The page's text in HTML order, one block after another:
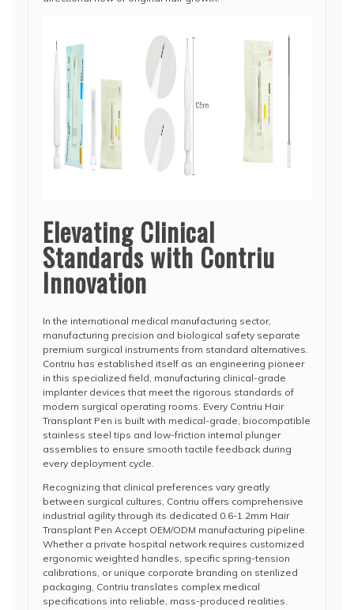
Elevating Clinical
Standards with Contriu
Innovation
In the international medical manufacturing sector,
manufacturing precision and biological safety separate
premium surgical instruments from standard alternatives.
Contriu has established itself as an engineering pioneer
in this specialized field, manufacturing clinical-grade
implanter devices that meet the rigorous standards of
modern surgical operating rooms. Every Contriu Hair
Transplant Pen is built with medical-grade, biocompatible
stainless steel tips and low-friction internal plunger
assemblies to ensure smooth tactile feedback during
every deployment cycle.
Recognizing that clinical preferences vary greatly
between surgical cultures, Contriu offers comprehensive
industrial agility through its dedicated 0.6-1.2mm Hair
Transplant Pen Accept OEM/ODM manufacturing pipeline.
Whether a private hospital network requires customized
ergonomic weighted handles, specific spring-tension
calibrations, or unique corporate branding on sterilized
packaging, Contriu translates complex medical
specifications into reliable, mass-produced realities.